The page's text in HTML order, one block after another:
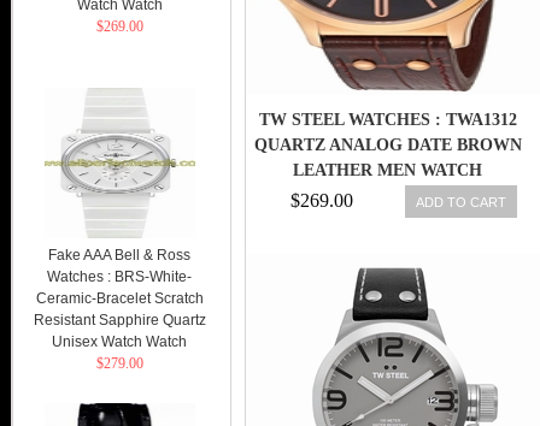
TW STEEL WATCHES : TWA1312
QUARTZ ANALOG DATE BROWN
LEATHER MEN WATCH
$269.00 ADD TO CART
Watch Watch
$269.00
Fake AAA Bell & Ross
Watches : BRS-White-
Ceramic-Bracelet Scratch
Resistant Sapphire Quartz
Unisex Watch Watch
$279.00